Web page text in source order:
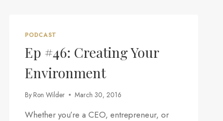
PODCAST
Ep #46: Creating Your
Environment
By Ron Wilder March 30, 2016
Whether you’re a CEO, entrepreneur, or